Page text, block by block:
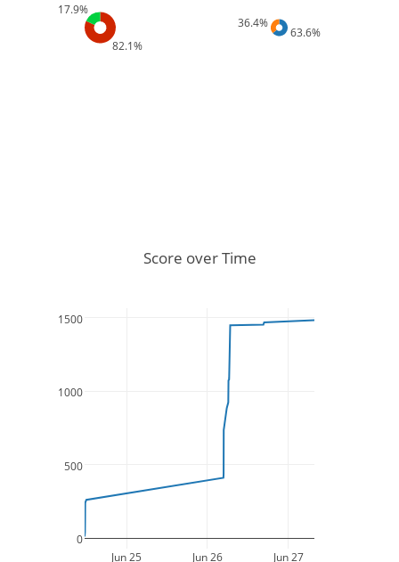
82.1%
17.9%
63.6%
36.4%
Jun 25 Jun 26 Jun 27
0
500
1000
1500
Score over Time